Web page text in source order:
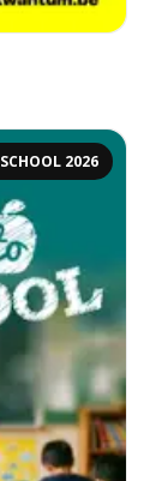
2026